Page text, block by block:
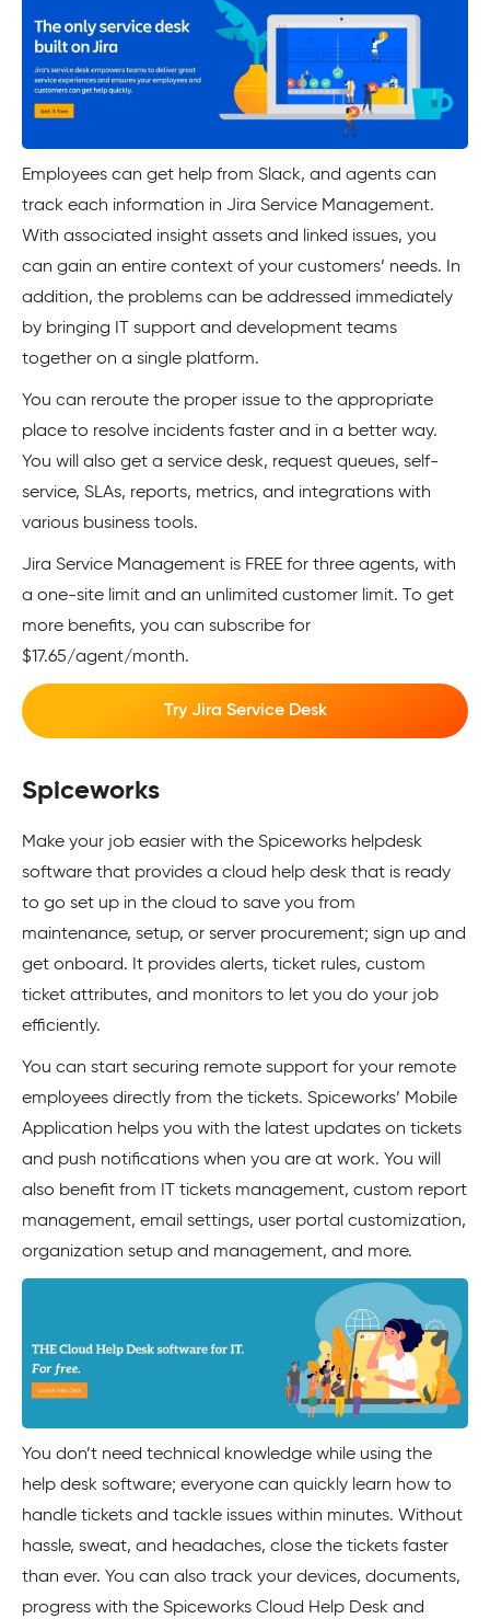
Employees can get help from Slack, and agents can
track each information in Jira Service Management.
With associated insight assets and linked issues, you
can gain an entire context of your customers’ needs. In
addition, the problems can be addressed immediately
by bringing IT support and development teams
together on a single platform.
You can reroute the proper issue to the appropriate
place to resolve incidents faster and in a better way.
You will also get a service desk, request queues, self-
service, SLAs, reports, metrics, and integrations with
various business tools.
Jira Service Management is FREE for three agents, with
a one-site limit and an unlimited customer limit. To get
more benefits, you can subscribe for
$17.65/agent/month.
Try Jira Service Desk
Spiceworks
Make your job easier with the Spiceworks helpdesk
software that provides a cloud help desk that is ready
to go set up in the cloud to save you from
maintenance, setup, or server procurement; sign up and
get onboard. It provides alerts, ticket rules, custom
ticket attributes, and monitors to let you do your job
efficiently.
You can start securing remote support for your remote
employees directly from the tickets. Spiceworks’ Mobile
Application helps you with the latest updates on tickets
and push notifications when you are at work. You will
also benefit from IT tickets management, custom report
management, email settings, user portal customization,
organization setup and management, and more.
You don’t need technical knowledge while using the
help desk software; everyone can quickly learn how to
handle tickets and tackle issues within minutes. Without
hassle, sweat, and headaches, close the tickets faster
than ever. You can also track your devices, documents,
progress with the Spiceworks Cloud Help Desk and